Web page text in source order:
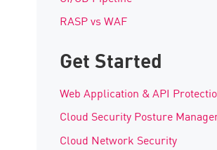
RASP vs WAF
Get Started
Web Application & API
Cloud Security Posture
Cloud Network Security